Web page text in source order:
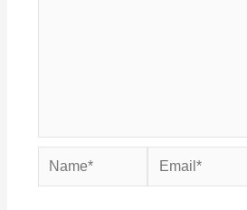
Name* Email*